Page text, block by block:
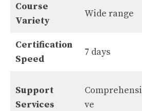
Course
Variety
Wide range
Certification
Speed
7 days
Support
Services
Comprehensi
ve